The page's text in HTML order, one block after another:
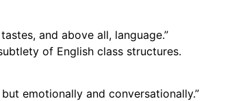
and above all, language.”
of English class structures.
emotionally and conversationally.”